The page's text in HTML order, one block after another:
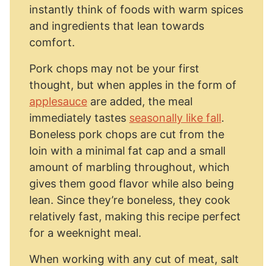
instantly think of foods with warm spices
and ingredients that lean towards
comfort.
Pork chops may not be your first
thought, but when apples in the form of
applesauce are added, the meal
immediately tastes seasonally like fall.
Boneless pork chops are cut from the
loin with a minimal fat cap and a small
amount of marbling throughout, which
gives them good flavor while also being
lean. Since they’re boneless, they cook
relatively fast, making this recipe perfect
for a weeknight meal.
When working with any cut of meat, salt